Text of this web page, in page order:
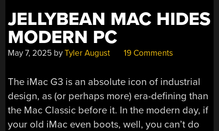
JELLYBEAN MAC HIDES
MODERN PC
May 7, 2025 byTyler August 19 Comments
The iMac G3 is an absolute icon of industrial
design, as (or perhaps more) era-defining than
the Mac Classic before it. In the modern day, if
your old iMac even boots, well, you can’t do